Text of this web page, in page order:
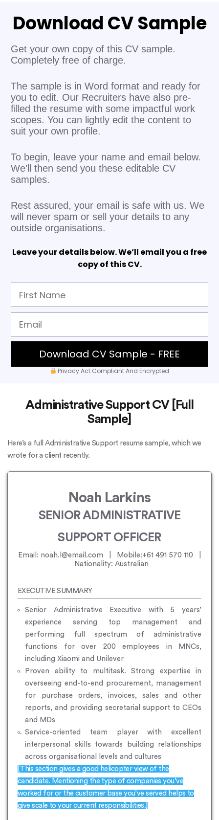
Download CV Sample
Get your own copy of this CV sample.
Completely free of charge.
The sample is in Word format and ready for
you to edit. Our Recruiters have also pre-
filled the resume with some impactful work
scopes. You can lightly edit the content to
suit your own profile.
To begin, leave your name and email below.
We’ll then send you these editable CV
samples.
Rest assured, your email is safe with us. We
will never spam or sell your details to any
outside organisations.
Leave your details below. We’ll email you a free
copy of this CV.
Download CV Sample - FREE
Privacy Act Compliant And Encrypted
Administrative Support CV [Full
Sample]
Here’s a full Administrative Support resume sample, which we
wrote for a client recently.
Noah Larkins
SENIOR ADMINISTRATIVE
SUPPORT OFFICER
Email: noah.l@email.com | Mobile:+61 491 570 110 |
Nationality: Australian
EXECUTIVE SUMMARY
Senior Administrative Executive with 5 years’
experience serving top management and
performing full spectrum of administrative
functions for over 200 employees in MNCs,
including Xiaomi and Unilever
Proven ability to multitask. Strong expertise in
overseeing end-to-end procurement, management
for purchase orders, invoices, sales and other
reports, and providing secretarial support to CEOs
and MDs
Service-oriented team player with excellent
interpersonal skills towards building relationships
across organisational levels and cultures
[This section gives a good helicopter view of the
candidate. Mentioning the type of companies you’ve
worked for or the customer base you’ve served helps to
give scale to your current responsibilities.]